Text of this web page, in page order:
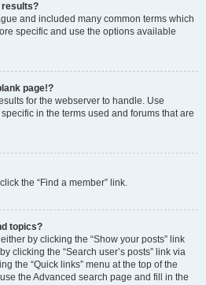
results?
and included many common terms which
specific and use the options available
page!?
for the webserver to handle. Use
in the terms used and forums that are
the “Find a member” link.
topics?
by clicking the “Show your posts” link
clicking the “Search user’s posts” link via
the “Quick links” menu at the top of the
the Advanced search page and fill in the